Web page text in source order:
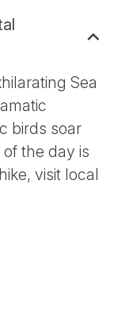
Sea
birds soar
the day is
visit local